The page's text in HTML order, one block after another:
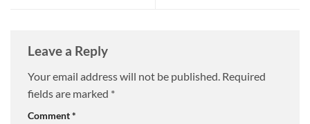
Leave a Reply
Your email address will not be published. Required
fields are marked *
Comment*